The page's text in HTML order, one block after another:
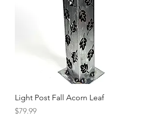
Light Post Fall Acorn Leaf
Price
$79.99